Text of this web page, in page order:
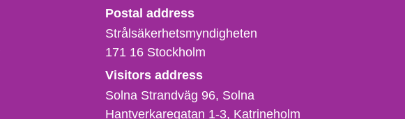
Strålsäkerhetsmyndigheten
Postal address
Strålsäkerhetsmyndigheten
171 16 Stockholm
Visitors address
Solna Strandväg 96, Solna
Hantverkaregatan 1-3 Katrineholm